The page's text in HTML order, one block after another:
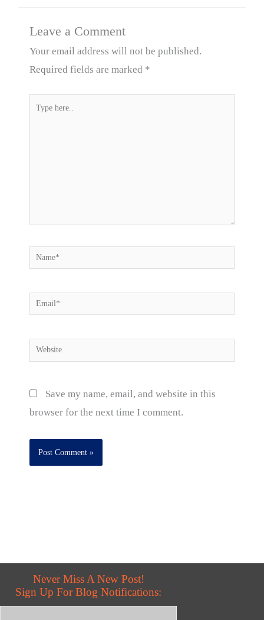
Leave a Comment
Your email address will not be published.
Required fields are marked *
Type
Name*
Email*
Website
Save my name, email, and website in this
browser for the next time I comment.
Never Miss A New Post!
Sign Up For Blog Notifications: